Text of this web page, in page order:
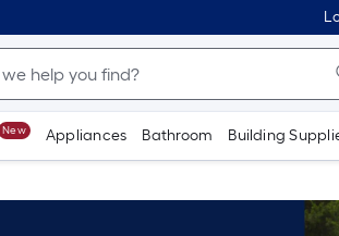
New Appliances Bathroom Building